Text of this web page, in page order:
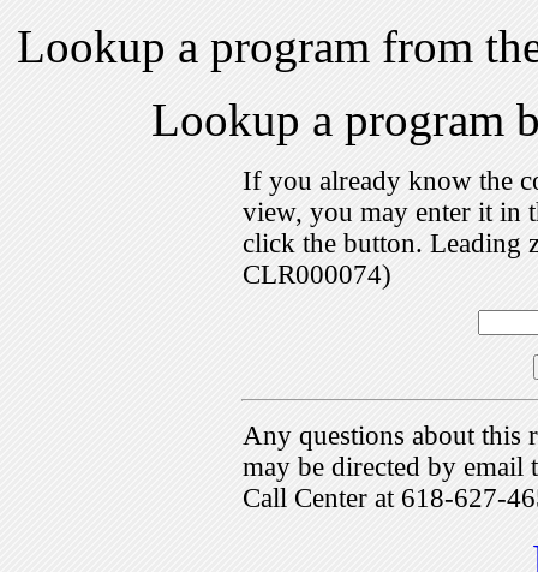
Lookup a program from
Lookup a program
If you already know the
view, you may enter it in
click the button. Leading
CLR000074)
Any questions about this
may be directed by
Call Center at 618-627-